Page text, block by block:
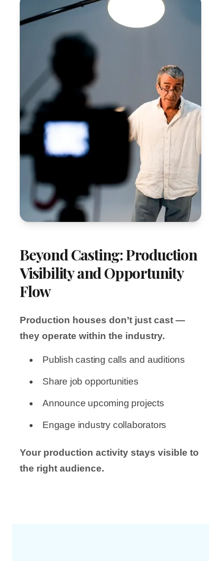
Beyond Casting: Production
Visibility and Opportunity
Flow
Production houses don’t just cast —
they operate within the industry.
Publish casting calls and auditions
Share job opportunities
Announce upcoming projects
Engage industry collaborators
Your production activity stays visible to
the right audience.